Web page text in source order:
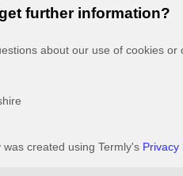
further information?
about our use of cookies or
created using Termly's Privacy